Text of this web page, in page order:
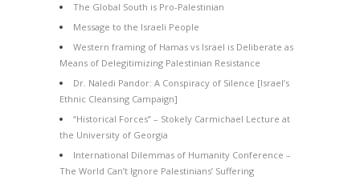
The Global South is Pro-Palestinian
Message to the Israeli People
Western framing of Hamas vs Israel is Deliberate as
Means of Delegitimizing Palestinian Resistance
Dr. Naledi Pandor: A Conspiracy of Silence [Israel’s
Ethnic Cleansing Campaign]
“Historical Forces” – Stokely Carmichael Lecture at
the University of Georgia
International Dilemmas of Humanity Conference –
The World Can’t Ignore Palestinians’ Suffering